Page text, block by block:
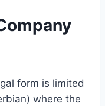
form is limited
where the